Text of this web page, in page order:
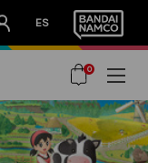
ES
0